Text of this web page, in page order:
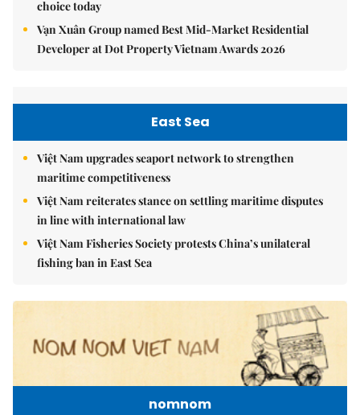
choice today
Vạn Xuân Group named Best Mid-Market Residential
Developer at Dot Property Vietnam Awards 2026
East Sea
Việt Nam upgrades seaport network to strengthen
maritime competitiveness
Việt Nam reiterates stance on settling maritime disputes
in line with international law
Việt Nam Fisheries Society protests China’s unilateral
fishing ban in East Sea
nomnom